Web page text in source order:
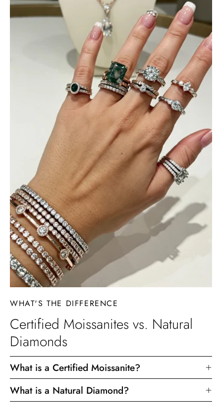
WHAT'S THE DIFFERENCE
Certified Moissanites vs. Natural
Diamonds
What is a Certified Moissanite?
What is a Natural Diamond?